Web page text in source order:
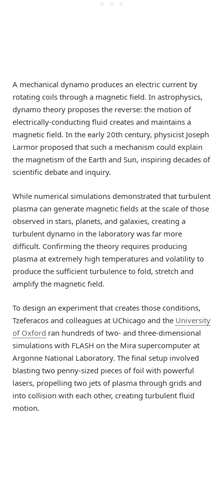
A mechanical dynamo produces an electric current by
rotating coils through a magnetic field. In astrophysics,
dynamo theory proposes the reverse: the motion of
electrically-conducting fluid creates and maintains a
magnetic field. In the early 20th century, physicist Joseph
Larmor proposed that such a mechanism could explain
the magnetism of the Earth and Sun, inspiring decades of
scientific debate and inquiry.
While numerical simulations demonstrated that turbulent
plasma can generate magnetic fields at the scale of those
observed in stars, planets, and galaxies, creating a
turbulent dynamo in the laboratory was far more
difficult. Confirming the theory requires producing
plasma at extremely high temperatures and volatility to
produce the sufficient turbulence to fold, stretch and
amplify the magnetic field.
To design an experiment that creates those conditions,
Tzeferacos and colleagues at UChicago and the University
of Oxford ran hundreds of two- and three-dimensional
simulations with FLASH on the Mira supercomputer at
Argonne National Laboratory. The final setup involved
blasting two penny-sized pieces of foil with powerful
lasers, propelling two jets of plasma through grids and
into collision with each other, creating turbulent fluid
motion.